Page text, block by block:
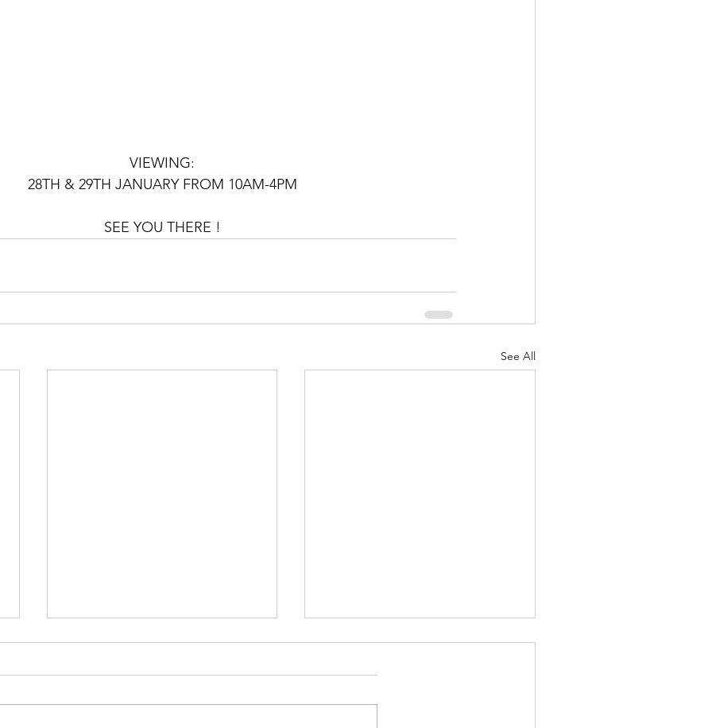
VIEWING:
28TH & 29TH JANUARY FROM 10AM-4PM
SEE YOU THERE !
See All